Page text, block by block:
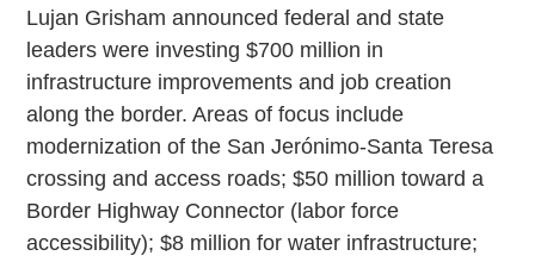
Lujan Grisham announced federal and state
leaders were investing $700 million in
infrastructure improvements and job creation
along the border. Areas of focus include
modernization of the San Jerónimo-Santa Teresa
crossing and access roads; $50 million toward a
Border Highway Connector (labor force
accessibility); $8 million for water infrastructure;